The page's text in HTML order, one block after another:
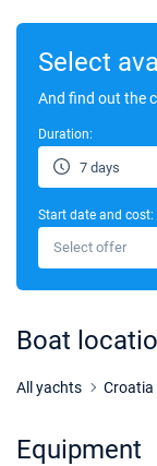
05/09/
12/09/
26/09/
03/10/
Select
And find out the
Duration:
7 days
Start date and cost:
Select offer
Boat
All yachts Croatia
Equipment